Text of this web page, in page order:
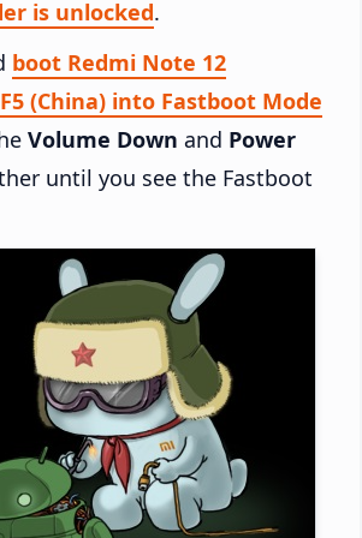
is unlocked.
boot Redmi Note 12
(China) into Fastboot Mode
Volume Down and Power
until you see the Fastboot